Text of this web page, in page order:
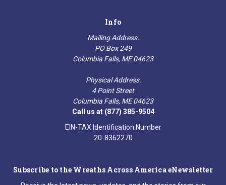
Info
Mailing Address:
PO Box 249
Columbia Falls, ME 04623
Physical Address:
4 Point Street
Columbia Falls, ME 04623
Call us at (877) 385-9504
EIN-TAX Identification Number
20-8362270
Subscribe to the Wreaths Across America eNewsletter